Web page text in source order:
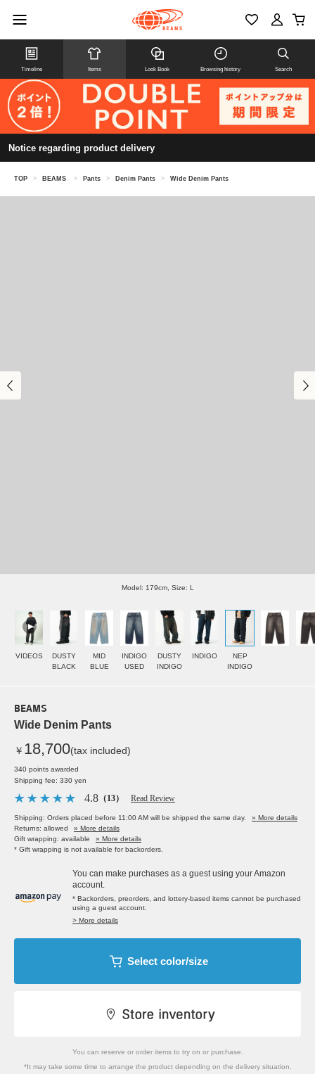
Timeline Items Look Book Browsing history Search
Notice regarding product delivery
TOP > BEAMS > Pants > Denim Pants > Wide Denim Pants
Model: 179cm, Size: L
VIDEOS
DUSTY
BLACK
MID
BLUE
INDIGO
USED
DUSTY
INDIGO
INDIGO
NEP
INDIGO
BEAMS
Wide Denim Pants
￥ 18,700(tax included)
340 points awarded
Shipping fee: 330 yen
4.8 （13） Read Review
Shipping: Orders placed before 11:00 AM will be shipped the same day.
» More details
Returns: allowed
» More details
Gift wrapping: available
» More details
* Gift wrapping is not available for backorders.
You can make purchases as a guest using your Amazon
account.
* Backorders, preorders, and lottery-based items cannot be purchased
using a guest account.
> More details
Select color/size
You can reserve or order items to try on or purchase.
*It may take some time to arrange the product depending on the delivery situation.